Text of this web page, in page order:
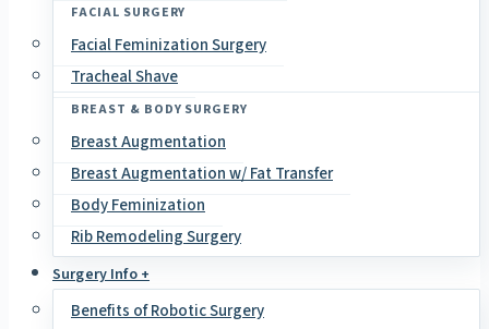
FACIAL SURGERY
Facial Feminization Surgery
Tracheal Shave
BREAST & BODY SURGERY
Breast Augmentation
Breast Augmentation w/ Fat Transfer
Body Feminization
Rib Remodeling Surgery
Surgery Info +
Benefits of Robotic Surgery